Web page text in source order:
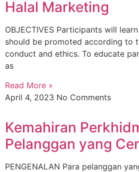
Halal Marketing
OBJECTIVES Participants will
should be promoted according to
conduct and ethics. To educate
as
Read More »
April 4, 2023 No Comments
Kemahiran
Pelanggan yang
PENGENALAN Para pelanggan